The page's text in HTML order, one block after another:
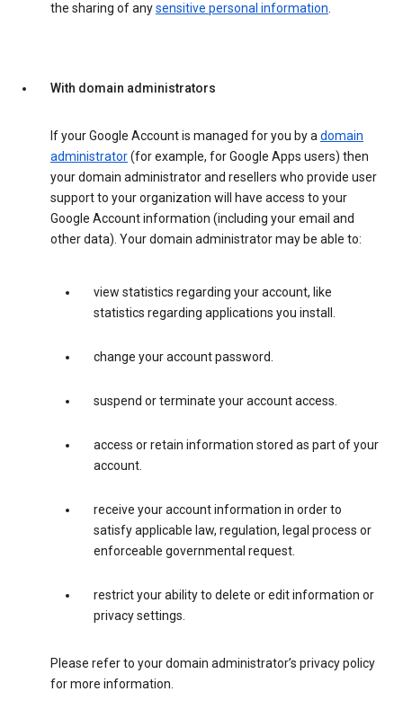
the sharing of anysensitive personal information.
With domain administrators
If your Google Account is managed for you by adomain
administrator(for example, for Google Apps users) then
your domain administrator and resellers who provide user
support to your organization will have access to your
Google Account information (including your email and
other data). Your domain administrator may be able to:
view statistics regarding your account, like
statistics regarding applications you install.
change your account password.
suspend or terminate your account access.
access or retain information stored as part of your
account.
receive your account information in order to
satisfy applicable law, regulation, legal process or
enforceable governmental request.
restrict your ability to delete or edit information or
privacy settings.
Please refer to your domain administrator’s privacy policy
for more information.